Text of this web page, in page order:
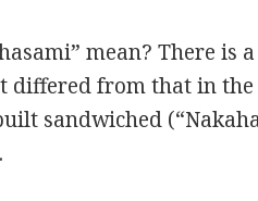
mean? There is
differed from that in
sandwiched